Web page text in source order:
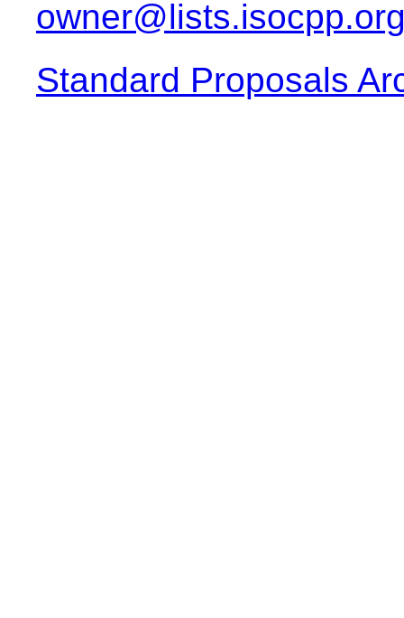
Standard Proposals